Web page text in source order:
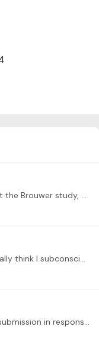
Based on your third video, I had a look at the Brouwer study, but decided to rather send a recording of my practice on the problematic section of the Stepan Rak Romance. https://drive.google.…
@Arturo Castro Nogueras Thanks. I actually think I subconsciously noticed that it looked like I was crushing the guitar when I watched the video. After I posted this,…
I am a little late getting to this. I have a submission in response to your second video. I hope the video is close up enough to see the subtle movements.…